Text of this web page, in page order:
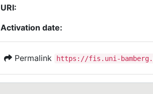
URI:
Activation date:
Permalink https://fis.uni-